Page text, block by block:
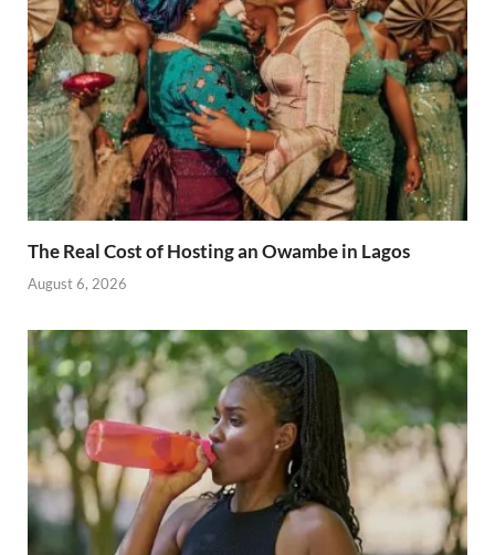
The Real Cost of Hosting an Owambe in Lagos
August 6, 2026